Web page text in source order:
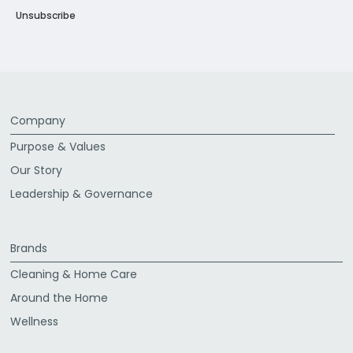
Unsubscribe
Company
Purpose & Values
Our Story
Leadership & Governance
Brands
Cleaning & Home Care
Around the Home
Wellness